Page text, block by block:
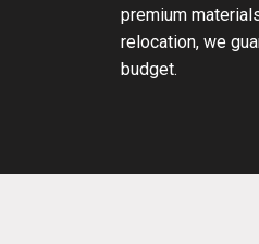
premium
relocation, we
budget.